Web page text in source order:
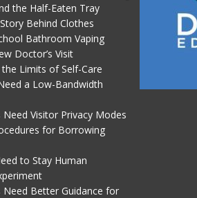
the Half-Eaten Tray
Behind Clothes
Bathroom Vaping
Doctor’s Visit
Limits of Self-Care
a Low-Bandwidth
Visitor Privacy Modes
for Borrowing
to Stay Human
Better Guidance for